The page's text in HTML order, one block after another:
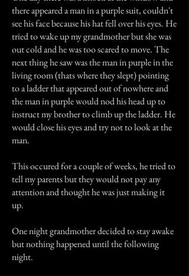
there appeared a man in a purple suit, couldn't
see his face because his hat fell over his eyes. He
tried to wake up my grandmother but she was
out cold and he was too scared to move. The
next thing he saw was the man in purple in the
living room (thats where they slept) pointing
to a ladder that appeared out of nowhere and
the man in purple would nod his head up to
instruct my brother to climb up the ladder. He
would close his eyes and try not to look at the
man.
This occured for a couple of weeks, he tried to
tell my parents but they would not pay any
attention and thought he was just making it
up.
One night grandmother decided to stay awake
but nothing happened until the following
night.